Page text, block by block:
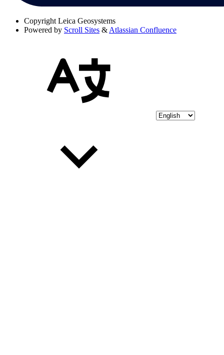
Copyright Leica Geosystems
Powered by Scroll Sites & Atlassian Confluence